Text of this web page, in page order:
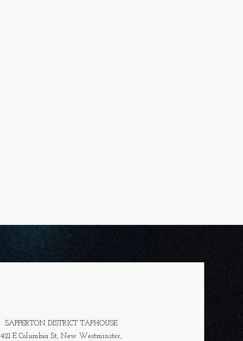
SAPPERTON DISTRICT TAPHOUSE
421 E Columbia St, New Westminster,